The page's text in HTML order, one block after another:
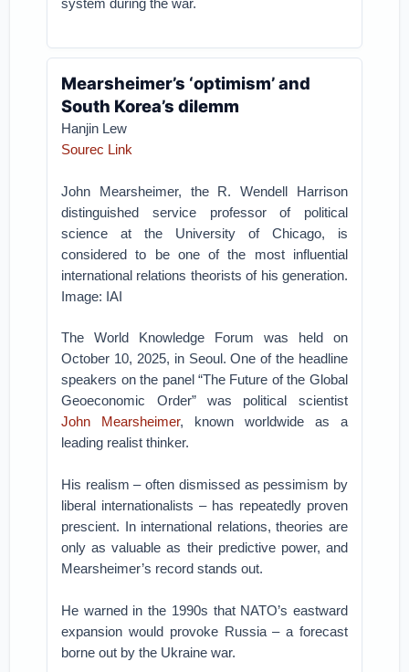
system during the war.
Mearsheimer’s ‘optimism’ and
South Korea’s dilemm
Hanjin Lew
Sourec Link
John Mearsheimer, the R. Wendell Harrison
distinguished service professor of political
science at the University of Chicago, is
considered to be one of the most influential
international relations theorists of his generation.
Image: IAI
The World Knowledge Forum was held on
October 10, 2025, in Seoul. One of the headline
speakers on the panel “The Future of the Global
Geoeconomic Order” was political scientist
John Mearsheimer, known worldwide as a
leading realist thinker.
His realism – often dismissed as pessimism by
liberal internationalists – has repeatedly proven
prescient. In international relations, theories are
only as valuable as their predictive power, and
Mearsheimer’s record stands out.
He warned in the 1990s that NATO’s eastward
expansion would provoke Russia – a forecast
borne out by the Ukraine war.